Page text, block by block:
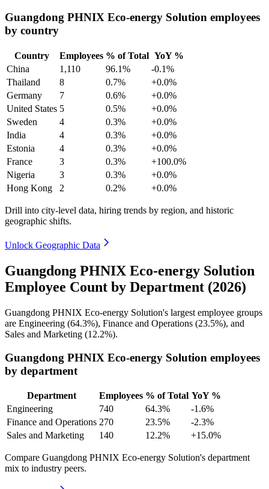
Guangdong PHNIX Eco-energy Solution employees
by country
Country Employees % of Total YoY %
China
1,110 96.1%
-0.1%
Thailand
8 0.7%
+0.0%
Germany
7 0.6%
+0.0%
United States 5 0.5%
+0.0%
Sweden
4 0.3%
+0.0%
India
4 0.3%
+0.0%
Estonia
4 0.3%
+0.0%
France
3 0.3%
+100.0%
Nigeria
3 0.3%
+0.0%
Hong Kong
2 0.2% +0.0%
Drill into city-level data, hiring trends by region, and historic
geographic shifts.
Unlock Geographic Data
Guangdong PHNIX Eco-energy Solution
Employee Count by Department (2026)
Guangdong PHNIX Eco-energy Solution's largest employee groups
are Engineering (64.3%), Finance and Operations (23.5%), and
Sales and Marketing (12.2%).
Guangdong PHNIX Eco-energy Solution employees
by department
Department Employees % of Total YoY %
Engineering
740 64.3%
-1.6%
Finance and Operations 270 23.5%
-2.3%
Sales and Marketing
140 12.2% +15.0%
Compare Guangdong PHNIX Eco-energy Solution's department
mix to industry peers.